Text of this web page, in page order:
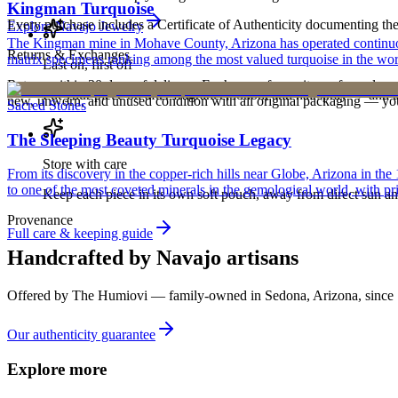
ExploreNavajoJewelry
Last on, first off
Put your piece on after fragrance, lotion, and hairspray — and
Store with care
Keep each piece in its own soft pouch, away from direct sun
Full care & keeping guide
Every purchase includes a Certificate of Authenticity documenting
Returns & Exchanges
Return within 30 days of delivery. Exchanges for an item of equal
new, unworn, and unused condition with all original packaging —
Kingman Turquoise
The Kingman mine in Mohave County, Arizona has operated
matrix specimens ranking among the most valued turquoise in the
Sacred Stones
The Sleeping Beauty Turquoise Legacy
From its discovery in the copper-rich hills near Globe, Arizona in the
to one of the most coveted minerals in the gemological world, with
Provenance
Handcrafted by Navajo artisans
Offered by The Humiovi — family-owned in Sedona, Arizona, since
Our authenticity guarantee
Explore more